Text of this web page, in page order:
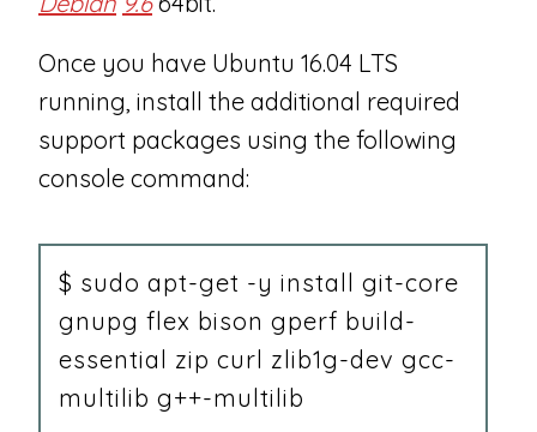
Once you have Ubuntu 16.04 LTS
running, install the additional required
support packages using the following
console command:
$ sudo apt-get -y install git-core
gnupg flex bison gperf build-
essential zip curl zlib1g-dev gcc-
multilib g++-multilib